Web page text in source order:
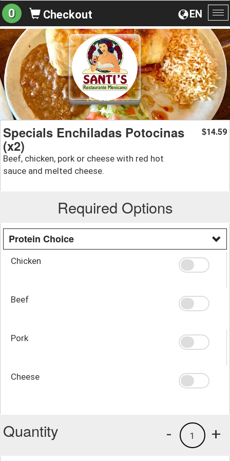
EN
0 Checkout
Specials Enchiladas Potocinas
(x2)
Beef, chicken, pork or cheese with red hot
sauce and melted cheese.
$14.59
Required Options
Protein Choice
Chicken
Beef
Pork
Cheese
Quantity +
1
-